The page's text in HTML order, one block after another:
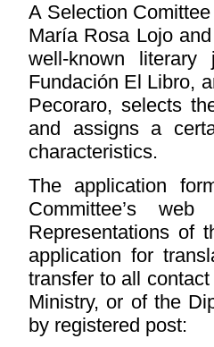
A Selection
María Rosa Lojo
well-known
Fundación El Libro,
Pecoraro, selects
and assigns a
characteristics.
The application
Committee’s
Representations of
application for
transfer to all
Ministry, or of the
by registered post: